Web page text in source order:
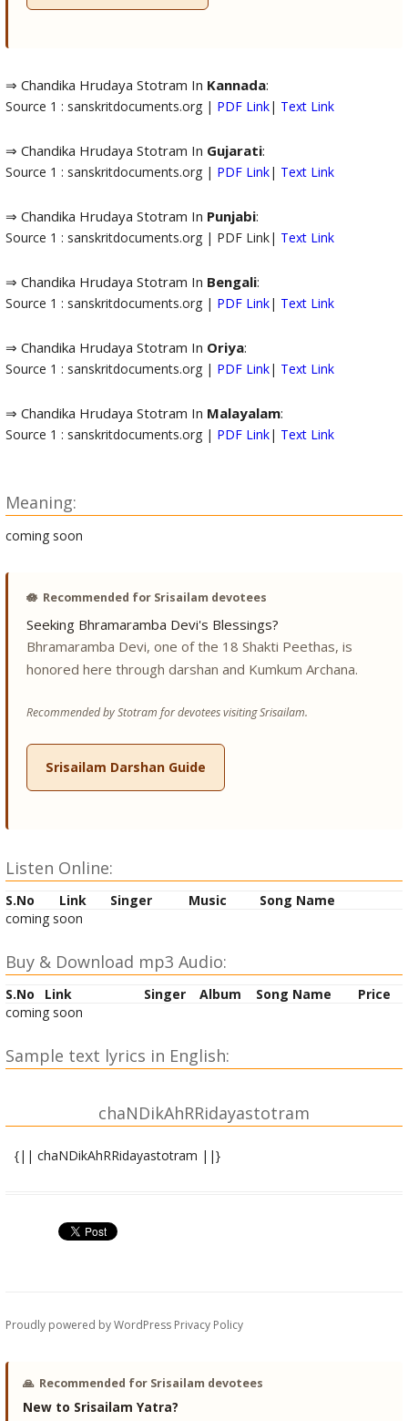
⇒ Chandika Hrudaya Stotram In Kannada:
Source 1 : sanskritdocuments.org | PDF Link| Text Link
⇒ Chandika Hrudaya Stotram In Gujarati:
Source 1 : sanskritdocuments.org | PDF Link| Text Link
⇒ Chandika Hrudaya Stotram In Punjabi:
Source 1 : sanskritdocuments.org | PDF Link| Text Link
⇒ Chandika Hrudaya Stotram In Bengali:
Source 1 : sanskritdocuments.org | PDF Link| Text Link
⇒ Chandika Hrudaya Stotram In Oriya:
Source 1 : sanskritdocuments.org | PDF Link| Text Link
⇒ Chandika Hrudaya Stotram In Malayalam:
Source 1 : sanskritdocuments.org | PDF Link| Text Link
Meaning:
coming soon
🪷 Recommended for Srisailam devotees
Seeking Bhramaramba Devi's Blessings?
Bhramaramba Devi, one of the 18 Shakti Peethas, is
honored here through darshan and Kumkum Archana.
Recommended by Stotram for devotees visiting Srisailam.
Srisailam Darshan Guide
Listen Online:
S.No Link Singer Music
Song Name
coming soon
Buy & Download mp3 Audio:
S.No Link Singer Album Song Name
Price
coming soon
Sample text lyrics in English:
chaNDikAhRRidayastotram
{|| chaNDikAhRRidayastotram ||}
devatA |
hrAM bIjaM, hrIM shaktiH, hrUM kIlakaM,
sarvamaMgaLa mAMgalye shive sarvArttha sAdhike |
Proudly powered by WordPress Privacy Policy
🙏 Recommended for Srisailam devotees
New to Srisailam Yatra?